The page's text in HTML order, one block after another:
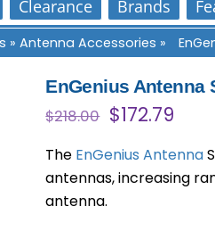
Clearance Brands
»Antenna Accessories »
EnGenius Antenna
$218.00 Original
price
was:
$218.00.
$172.79
is:
The EnGenius Antenna
antennas, increasing
antenna.